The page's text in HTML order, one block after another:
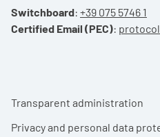
Switchboard: +39 075 5746 1
Certified Email (PEC):
Footer menu
Transparent administration
Privacy and personal data